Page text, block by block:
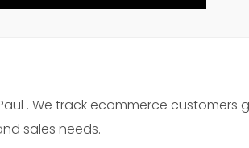
. We track ecommerce customers
sales needs.